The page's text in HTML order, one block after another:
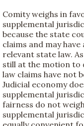
Comity weighs in
supplemental
because the state
claims and may
relevant state law.
still at the motion to
law claims have not
Judicial economy
supplemental
fairness do not
supplemental